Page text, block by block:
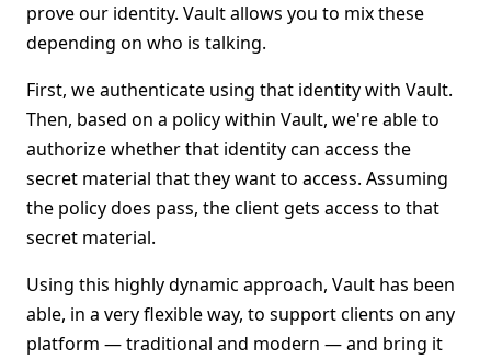
prove our identity. Vault allows you to mix these
depending on who is talking.
First, we authenticate using that identity with Vault.
Then, based on a policy within Vault, we're able to
authorize whether that identity can access the
secret material that they want to access. Assuming
the policy does pass, the client gets access to that
secret material.
Using this highly dynamic approach, Vault has been
able, in a very flexible way, to support clients on any
platform — traditional and modern — and bring it